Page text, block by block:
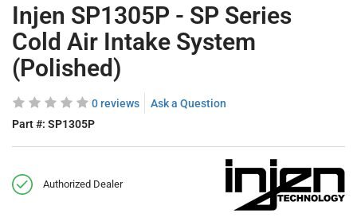
Injen SP1305P - SP Series
Cold Air Intake System
(Polished)
0 reviews
Ask a Question
Part #: SP1305P
Authorized Dealer